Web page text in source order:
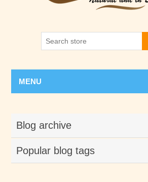
MENU
Blog archive
Popular blog tags